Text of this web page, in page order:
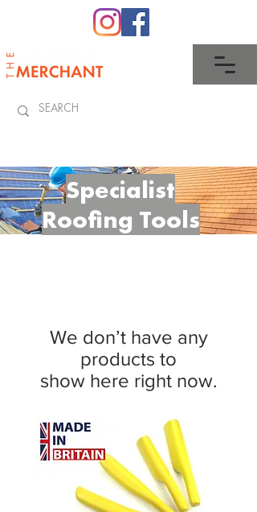
Specialist
Roofing Tools
We don’t have any
products to
show here right now.